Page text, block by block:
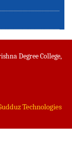
Degree College,
Technologies